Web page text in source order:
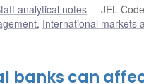
analytical notes JEL
, International markets
banks can